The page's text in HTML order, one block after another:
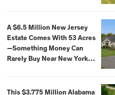
A $6.5 Million New Jersey
Estate Comes With 53 Acres
—Something Money Can
Rarely Buy Near New York
This $3.775 Million Alabama